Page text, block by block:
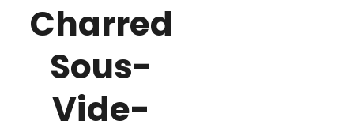
Charred
Sous-
Vide-